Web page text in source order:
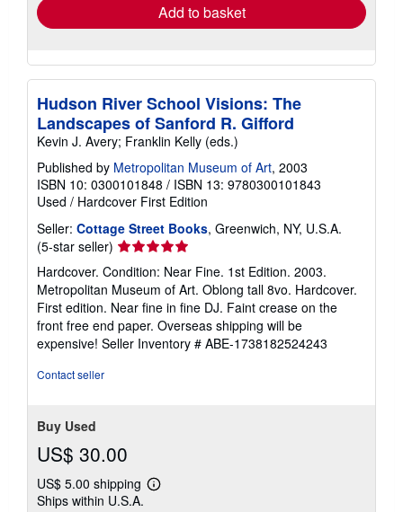
Add to basket
Hudson River School Visions: The
Landscapes of Sanford R. Gifford
Kevin J. Avery; Franklin Kelly (eds.)
Published by Metropolitan Museum of Art, 2003
ISBN 10: 0300101848 / ISBN 13: 9780300101843
Used / Hardcover First Edition
Seller: Cottage Street Books, Greenwich, NY, U.S.A.
(5-star seller) Seller
rating
5
out
of
5
stars
Hardcover. Condition: Near Fine. 1st Edition. 2003.
Metropolitan Museum of Art. Oblong tall 8vo. Hardcover.
First edition. Near fine in fine DJ. Faint crease on the
front free end paper. Overseas shipping will be
expensive! Seller Inventory # ABE-1738182524243
Contact seller
Buy Used
US$ 30.00
US$ 5.00 shipping
Learn
Ships within U.S.A.